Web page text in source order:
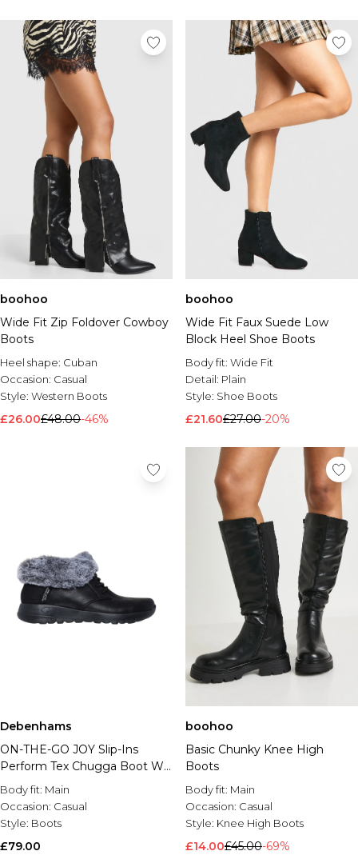
boohoo
Wide Fit Zip Foldover Cowboy
Boots
Heel shape: Cuban
Occasion: Casual
Style: Western Boots
£26.00£48.00-46%
boohoo
Wide Fit Faux Suede Low
Block Heel Shoe Boots
Body fit: Wide Fit
Detail: Plain
Style: Shoe Boots
£21.60£27.00-20%
Debenhams
ON-THE-GO JOY Slip-Ins
Perform Tex Chugga Boot W/
Faux Fur & Bungee Laces
Black
Body fit: Main
Occasion: Casual
Style: Boots
£79.00
boohoo
Basic Chunky Knee High
Boots
Body fit: Main
Occasion: Casual
Style: Knee High Boots
£14.00£45.00-69%